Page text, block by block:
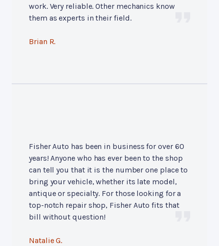
work. Very reliable. Other mechanics know
them as experts in their field.
Brian R.
Fisher Auto has been in business for over 60
years! Anyone who has ever been to the shop
can tell you that it is the number one place to
bring your vehicle, whether its late model,
antique or specialty. For those looking for a
top-notch repair shop, Fisher Auto fits that
bill without question!
Natalie G.